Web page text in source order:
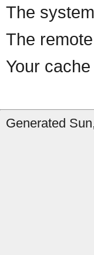
The
The
Your
Generated